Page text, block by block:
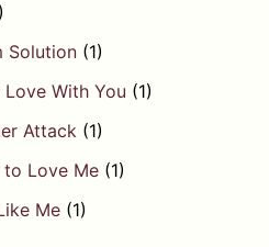
Solution (1)
With You (1)
Attack (1)
Love Me (1)
Me (1)